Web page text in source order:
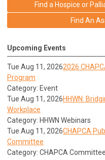
Find a Hospice or
Find An
Upcoming Events
Tue Aug 11, 20262026
Program
Category: Event
Tue Aug 11, 2026HHWN:
Workplace
Category: HHWN Webinars
Tue Aug 11, 2026CHAPCA
Committee
Category: CHAPCA